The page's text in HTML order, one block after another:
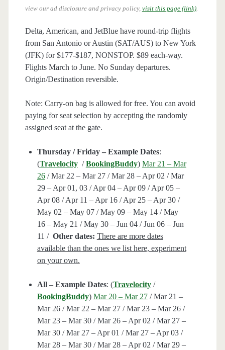
view our ad disclosure and privacy policy, visit this page (link).
Delta, American, and JetBlue have round-trip flights
from San Antonio or Austin (SAT/AUS) to New York
(JFK) for $177-$187, NONSTOP. $89 each-way.
Flights March to June. No Sunday departures.
Origin/Destination reversible.
Note: Carry-on bag is allowed for free. You can avoid
paying for seat selection by accepting the randomly
assigned seat at the gate.
Thursday / Friday – Example Dates:
(Travelocity /BookingBuddy) Mar 21 – Mar
26/ Mar 22 – Mar 27 / Mar 28 – Apr 02 / Mar
29 – Apr 01, 03 / Apr 04 – Apr 09 / Apr 05 –
Apr 08 / Apr 11 – Apr 16 / Apr 25 – Apr 30 /
May 02 – May 07 / May 09 – May 14 / May
16 – May 21 / May 30 – Jun 04 / Jun 06 – Jun
11 / Other dates: There are more dates
available than the ones we list here, experiment
on your own.
All – Example Dates: (Travelocity/
BookingBuddy) Mar 20 – Mar 27/ Mar 21 –
Mar 26 / Mar 22 – Mar 27 / Mar 23 – Mar 26 /
Mar 23 – Mar 30 / Mar 26 – Apr 02 / Mar 27 –
Mar 30 / Mar 27 – Apr 01 / Mar 27 – Apr 03 /
Mar 28 – Mar 30 / Mar 28 – Apr 02 / Mar 29 –